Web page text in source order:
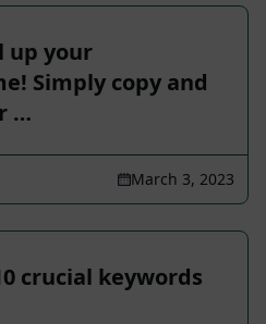
up your
Simply copy and
…
March 3, 2023
crucial keywords